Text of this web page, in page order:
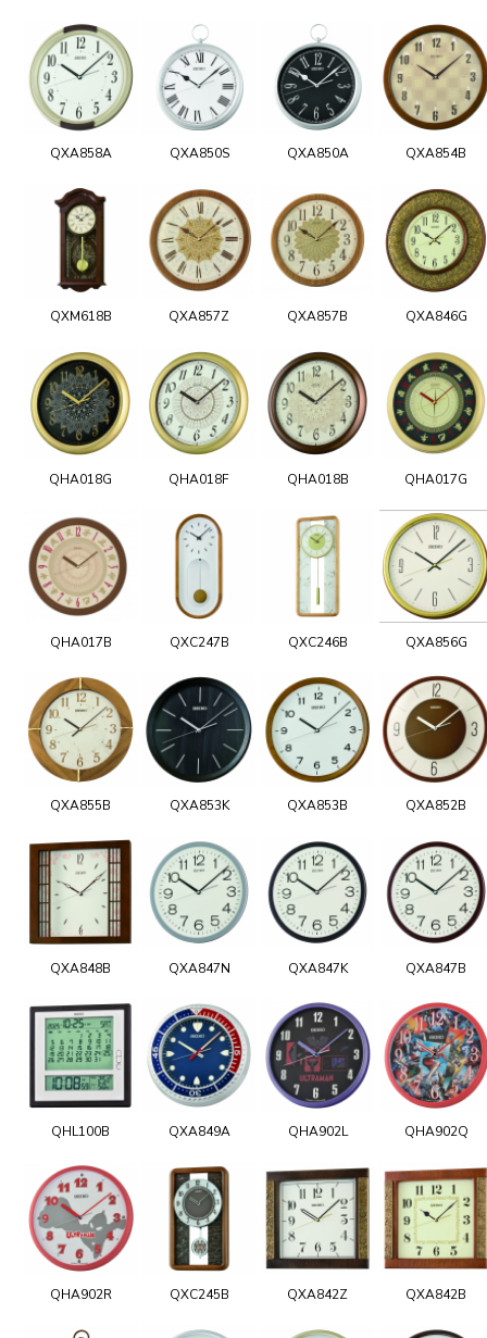
QXA858A QXA850S QXA850A QXA854B
QXM618B QXA857Z QXA857B QXA846G
QHA018G QHA018F QHA018B QHA017G
QHA017B QXC247B QXC246B QXA856G
QXA855B QXA853K QXA853B QXA852B
QXA848B QXA847N QXA847K QXA847B
QHL100B QXA849A QHA902L QHA902Q
QHA902R QXC245B QXA842Z QXA842B